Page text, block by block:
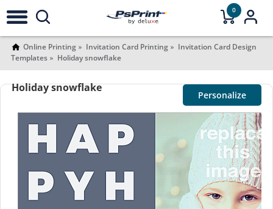
0
Online Printing Invitation Card Printing
Invitation Card Design
Templates
Holiday snowflake
Holiday snowflake
Personalize